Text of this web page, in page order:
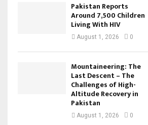
Pakistan Reports
Around 7,500 Children
Living With HIV
August 1, 2026 0
Mountaineering: The
Last Descent – The
Challenges of High-
Altitude Recovery in
Pakistan
August 1, 2026 0